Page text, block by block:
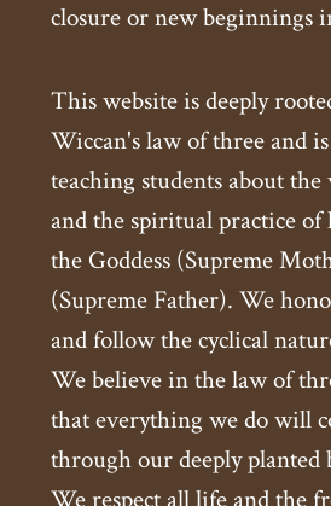
closure or new beginnings
This website is deeply
Wiccan's law of three and
teaching students about
and the spiritual practice
the Goddess (Supreme
(Supreme Father). We
and follow the cyclical
We believe in the law of
that everything we do will
through our deeply planted